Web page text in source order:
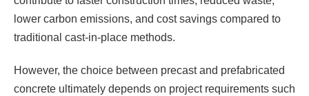
lower carbon emissions, and cost savings compared to
traditional cast-in-place methods.
However, the choice between precast and prefabricated
concrete ultimately depends on project requirements such